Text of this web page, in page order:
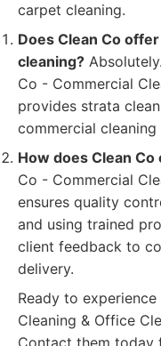
carpet cleaning.
Does Clean Co
cleaning?
Co - Commercial
provides strata
commercial cleaning
How does Clean
Co - Commercial
ensures quality
and using trained
client feedback to
delivery.
Ready to
Cleaning & Office
Contact them today